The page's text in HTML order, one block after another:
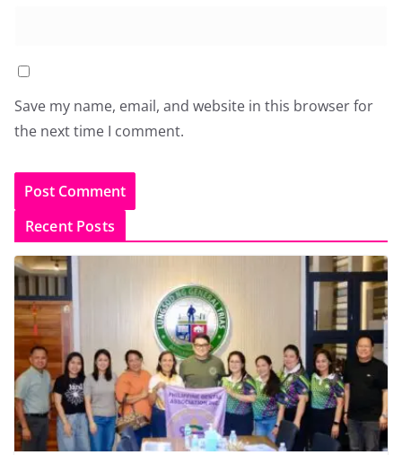
Save my name, email, and website in this browser for
the next time I comment.
Recent Posts